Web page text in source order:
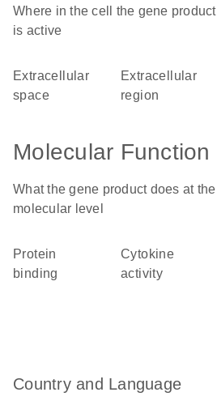
Where in the cell the gene product
is active
extracellular
space
extracellular
region
Molecular Function
What the gene product does at the
molecular level
protein
binding
cytokine
activity
Country and Language